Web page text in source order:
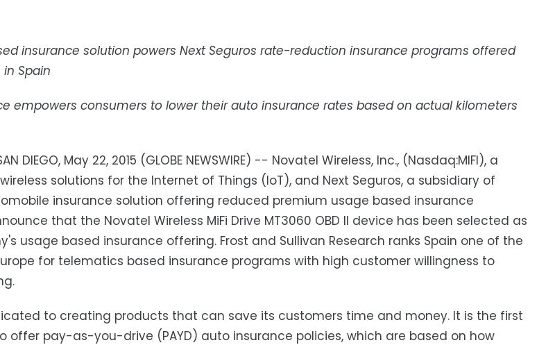
insurance solution powers Next Seguros rate-reduction insurance programs offered
Spain
empowers consumers to lower their auto insurance rates based on actual kilometers
DIEGO, May 22, 2015 (GLOBE NEWSWIRE) -- Novatel Wireless, Inc., (Nasdaq:MIFI), a
solutions for the Internet of Things (IoT), and Next Seguros, a subsidiary of
insurance solution offering reduced premium usage based insurance
that the Novatel Wireless MiFi Drive MT3060 OBD II device has been selected as
usage based insurance offering. Frost and Sullivan Research ranks Spain one of the
for telematics based insurance programs with high customer willingness to
to creating products that can save its customers time and money. It is the first
offer pay-as-you-drive (PAYD) auto insurance policies, which are based on how